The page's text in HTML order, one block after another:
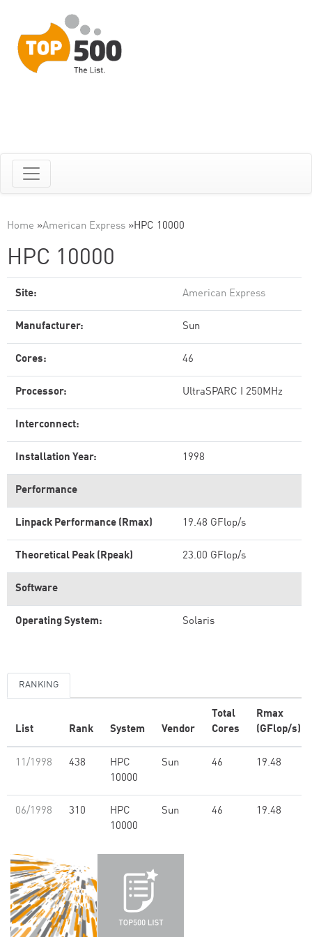
Home »American Express »HPC 10000
HPC 10000
Site: American Express
Manufacturer: Sun
Cores: 46
Processor: UltraSPARC I 250MHz
Interconnect:
Installation Year: 1998
Performance
Linpack Performance (Rmax) 19.48 GFlop/s
Theoretical Peak (Rpeak) 23.00 GFlop/s
Software
Operating System: Solaris
RANKING
List Rank System Vendor
Total
Cores
Rmax
(GFlop/s)
11/1998 438
HPC
10000
Sun 46 19.48
06/1998 310
HPC
10000
Sun 46 19.48